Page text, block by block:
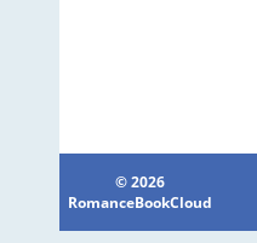
© 2026
RomanceBookCloud